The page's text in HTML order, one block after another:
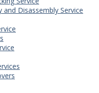
and Disassembly Service